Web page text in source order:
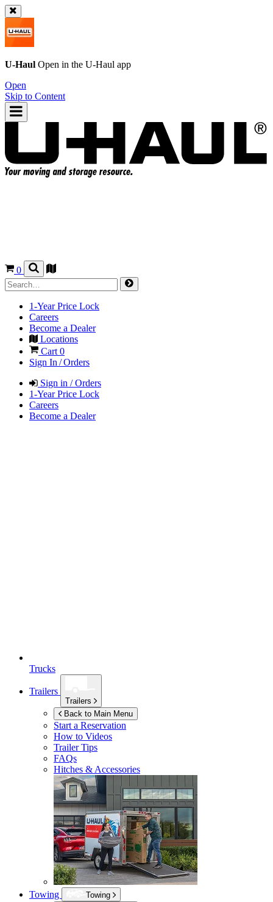
U-Haul Open in the U-Haul app
Open
Skip to Content
0
1-Year Price Lock
Careers
Become a Dealer
Locations
Cart 0
Sign In / Orders
Sign in / Orders
1-Year Price Lock
Careers
Become a Dealer
Trucks
Trailers
Trailers
Back to Main Menu
Start a Reservation
How to Videos
Trailer Tips
FAQs
Hitches & Accessories
Towing
Towing